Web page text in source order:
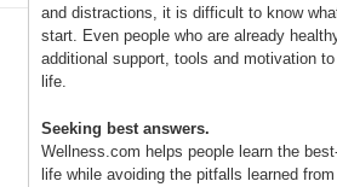
and distractions, it is difficult to know
start. Even people who are already
additional support, tools and motivation
life.
Seeking best answers.
Wellness.com helps people learn the
life while avoiding the pitfalls learned